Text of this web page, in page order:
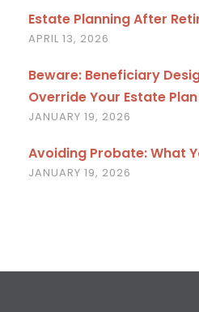
Estate Planning After
APRIL 13, 2026
Beware: Beneficiary
Override Your Estate Plan
JANUARY 19, 2026
Avoiding Probate: What
JANUARY 19, 2026